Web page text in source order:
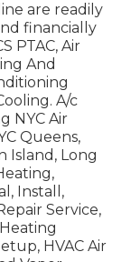
are readily
financially
PTAC, Air
And
A/c
NYC Air
Queens,
Island, Long
Install,
Service,
HVAC Air